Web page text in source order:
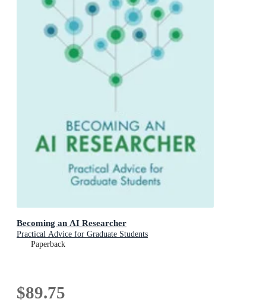
Becoming an AI Researcher
Practical Advice for Graduate Students
Paperback
$89.75